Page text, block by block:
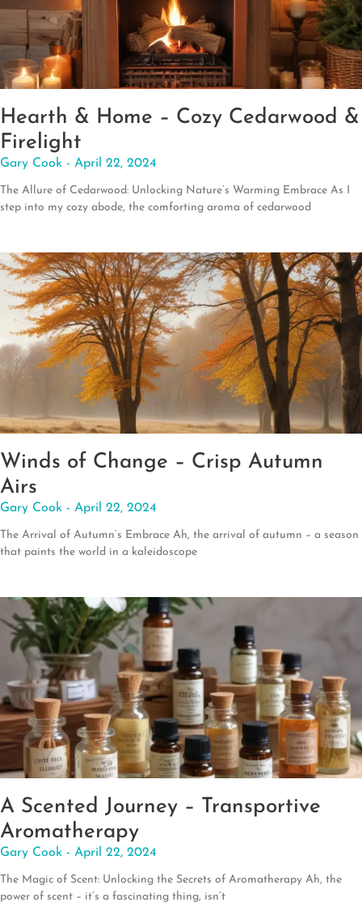
Hearth & Home – Cozy Cedarwood &
Firelight
Gary Cook April 22, 2024
The Allure of Cedarwood: Unlocking Nature’s Warming Embrace As I
step into my cozy abode, the comforting aroma of cedarwood
Winds of Change – Crisp Autumn
Airs
Gary Cook April 22, 2024
The Arrival of Autumn’s Embrace Ah, the arrival of autumn – a season
that paints the world in a kaleidoscope
A Scented Journey – Transportive
Aromatherapy
Gary Cook April 22, 2024
The Magic of Scent: Unlocking the Secrets of Aromatherapy Ah, the
power of scent – it’s a fascinating thing, isn’t